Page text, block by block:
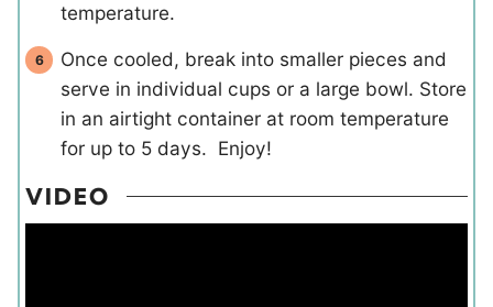
temperature.
Once cooled, break into smaller pieces and
serve in individual cups or a large bowl. Store
in an airtight container at room temperature
for up to 5 days. Enjoy!
VIDEO